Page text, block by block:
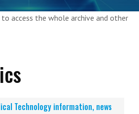
to access the whole archive and other
Technology information, news